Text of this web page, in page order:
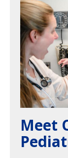
Meet